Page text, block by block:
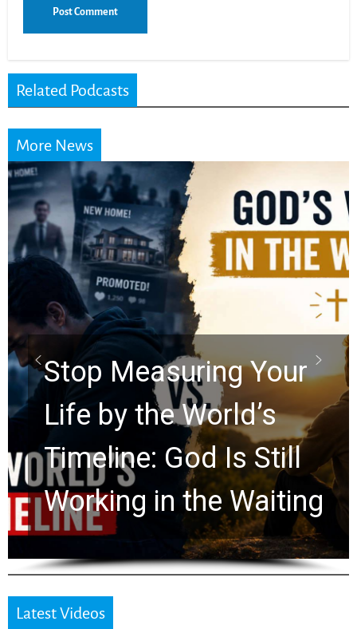
Related Podcasts
More News
Did the Dead Sea
Scrolls Predict the
Rapture? Prophecy
Watchers Explores
Ancient Clues Hidden
for 2,000 Years
Latest Videos